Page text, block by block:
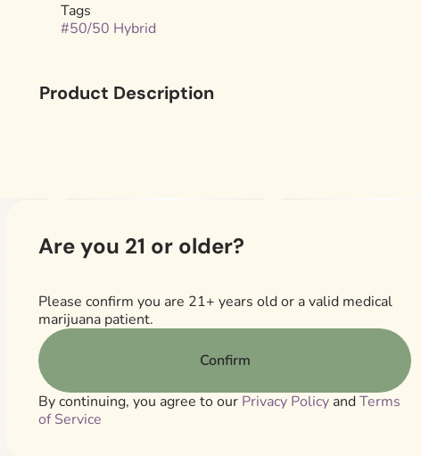
Tags
#50/50 Hybrid
Product Description
Strain Type: 50/50 Hybrid
Smell/Taste: Candy | Gas | Sweet
Are you 21 or older?
Please confirm you are 21+ years old or a valid medical
marijuana patient.
Confirm
By continuing, you agree to our Privacy Policy andTerms
of Service